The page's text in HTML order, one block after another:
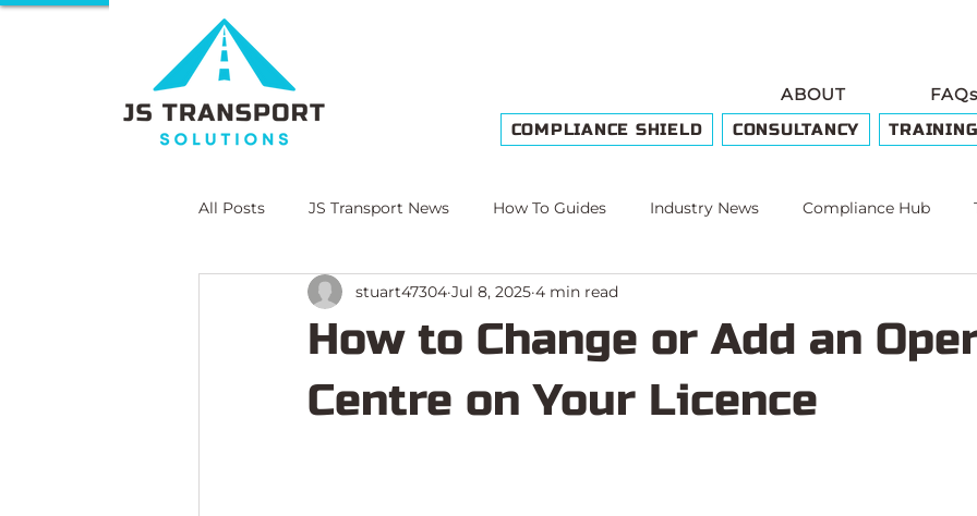
ABOUT FAQs
COMPLIANCE SHIELD CONSULTANCY TRAINING
All Posts JS Transport News How To Guides Industry News Compliance Hub
E-Learning Compliance Lite
How to Change or Add an
Centre on Your Licence
stuart47304 Jul 8, 2025 4 min read